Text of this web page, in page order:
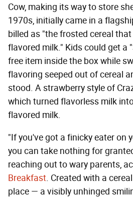
Cow, making its way to store
1970s, initially came in a
billed as "the frosted cereal
flavored milk." Kids could get a
free item inside the box while
flavoring seeped out of cereal
stood. A strawberry style of
which turned flavorless milk
flavored milk.
"If you've got a finicky eater on
you can take nothing for
reaching out to wary parents,
Breakfast. Created with a
place — a visibly unhinged